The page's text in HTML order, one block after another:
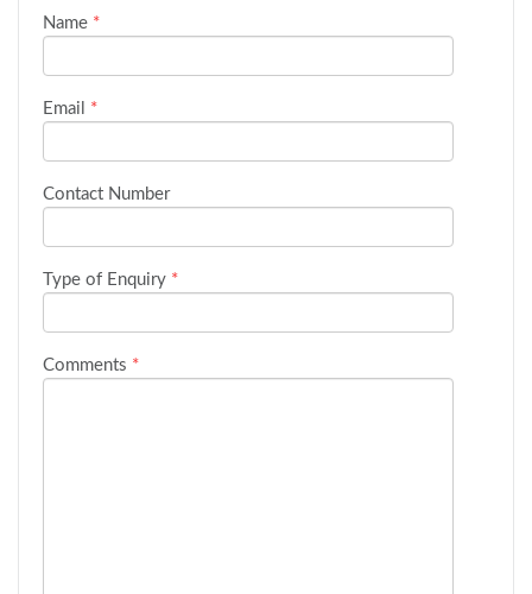
Name *
Email *
Contact Number
Type of Enquiry *
Comments *